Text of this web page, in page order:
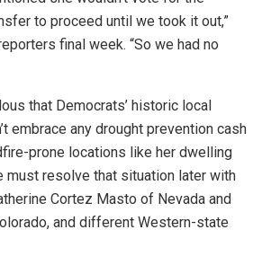
to proceed until we took it out,”
final week. “So we had no
that Democrats’ historic local
embrace any drought prevention cash
prone locations like her dwelling
must resolve that situation later with
Cortez Masto of Nevada and
and different Western-state